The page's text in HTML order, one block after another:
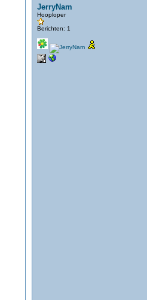
JerryNam
Hooploper
Berichten: 1